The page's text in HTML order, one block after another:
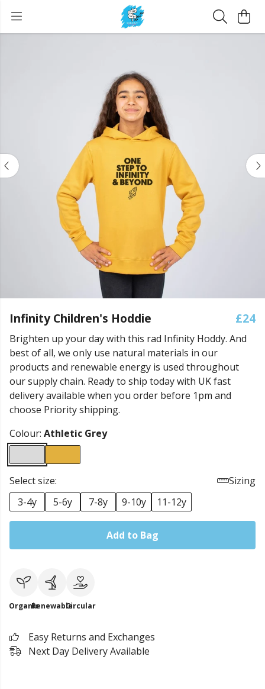
Infinity Children's Hoddie £24
Brighten up your day with this rad Infinity Hoddy. And
best of all, we only use natural materials in our
products and renewable energy is used throughout
our supply chain. Ready to ship today with UK fast
delivery available when you order before 1pm and
choose Priority shipping.
Colour: Athletic Grey
Select size:
Sizing
3-4y
5-6y 7-8y 9-10y 11-12y
Add to Bag
OrganicRenewableCircular
Easy Returns and Exchanges
Next Day Delivery Available